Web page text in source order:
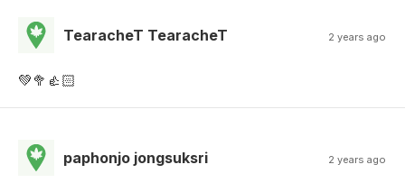
TearacheT TearacheT 2 years ago
💚🥦👍🏻
paphonjo jongsuksri 2 years ago